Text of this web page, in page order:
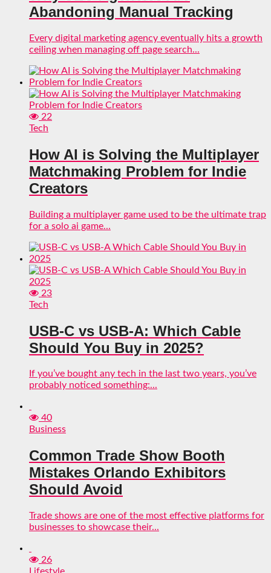
Abandoning Manual Tracking
Every digital marketing agency eventually hits a growth
ceiling when managing off page search...
22
Tech
How AI is Solving the Multiplayer
Matchmaking Problem for Indie
Creators
Building a multiplayer game used to be the ultimate trap
for a solo ai game...
23
Tech
USB-C vs USB-A: Which Cable
Should You Buy in 2025?
If you’ve bought any tech in the last two years, you’ve
probably noticed something:...
40
Business
Common Trade Show Booth
Mistakes Orlando Exhibitors
Should Avoid
Trade shows are one of the most effective platforms for
businesses to showcase their...
26